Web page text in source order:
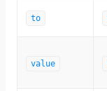
to
value